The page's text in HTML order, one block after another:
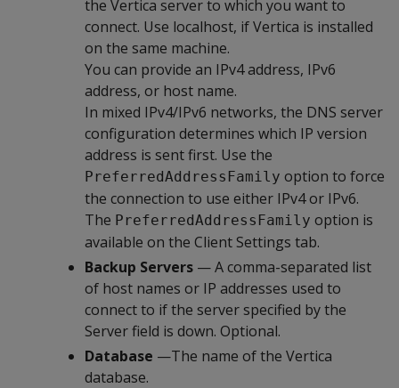
the Vertica server to which you want to
connect. Use localhost, if Vertica is installed
on the same machine.
You can provide an IPv4 address, IPv6
address, or host name.
In mixed IPv4/IPv6 networks, the DNS server
configuration determines which IP version
address is sent first. Use the
PreferredAddressFamily option to force
the connection to use either IPv4 or IPv6.
The PreferredAddressFamily option is
available on the Client Settings tab.
Backup Servers — A comma-separated list
of host names or IP addresses used to
connect to if the server specified by the
Server field is down. Optional.
Database —The name of the Vertica
database.